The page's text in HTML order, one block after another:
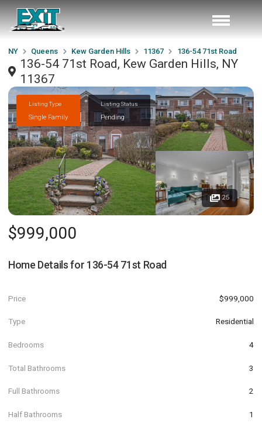
NY Queens Kew Garden Hills 11367 136-54 71st Road
136-54 71st Road, Kew Garden Hills, NY
11367
Listing Type
Single Family
Listing Status
Pending
25
$999,000
Home Details for 136-54 71st Road
Price $999,000
Type Residential
Bedrooms 4
Total Bathrooms 3
Full Bathrooms 2
Half Bathrooms 1